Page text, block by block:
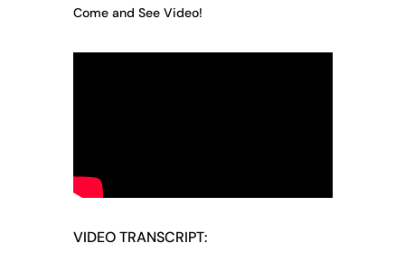
Come and See Video!
VIDEO TRANSCRIPT: